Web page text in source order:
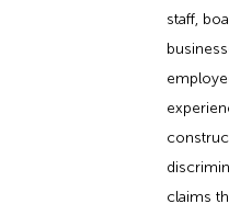
staff,
claims